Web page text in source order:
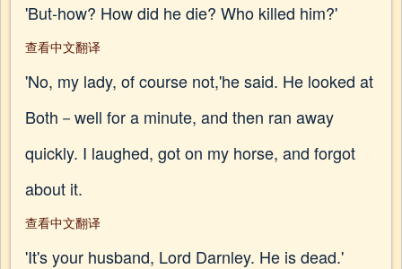
'But-how? How did he die? Who killed him?'
查看中文翻译
'No, my lady, of course not,'he said. He looked at
Both－well for a minute, and then ran away
quickly. I laughed, got on my horse, and forgot
about it.
查看中文翻译
'It's your husband, Lord Darnley. He is dead.'